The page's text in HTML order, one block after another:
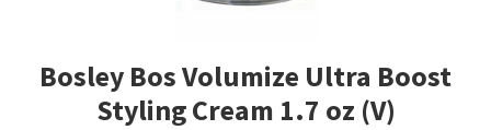
Bosley Bos Volumize Ultra Boost
Styling Cream 1.7 oz (V)